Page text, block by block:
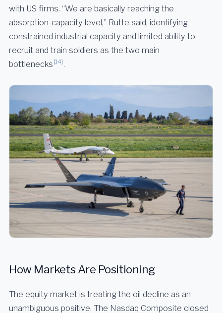
with US firms. “We are basically reaching the
absorption-capacity level,” Rutte said, identifying
constrained industrial capacity and limited ability to
recruit and train soldiers as the two main
bottlenecks [14] .
How Markets Are Positioning
The equity market is treating the oil decline as an
unambiguous positive. The Nasdaq Composite closed